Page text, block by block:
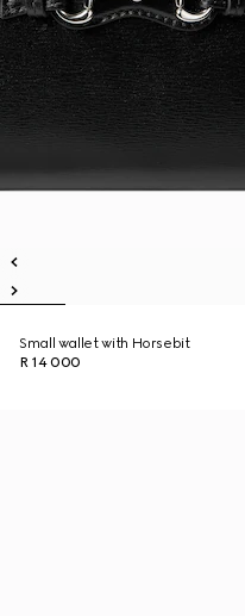
Small wallet with Horsebit
R 14 000